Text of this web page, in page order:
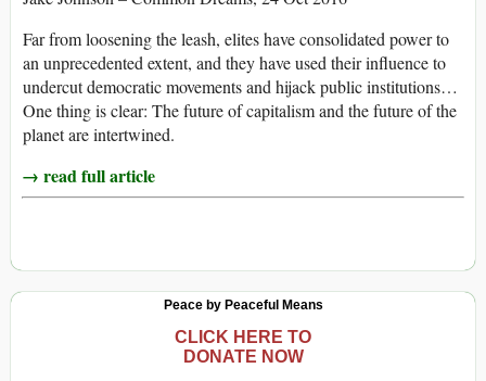
Far from loosening the leash, elites have consolidated power to
an unprecedented extent, and they have used their influence to
undercut democratic movements and hijack public institutions…
One thing is clear: The future of capitalism and the future of the
planet are intertwined.
→ read full article
Peace by Peaceful Means
CLICK HERE TO
DONATE NOW